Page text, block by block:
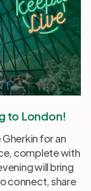
to London!
Gherkin for an
complete with
will bring
connect, share